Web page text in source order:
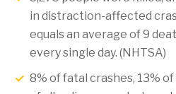
in distraction-affected
equals an average of 9
every single day. (NHTSA)
8% of fatal crashes, 13%